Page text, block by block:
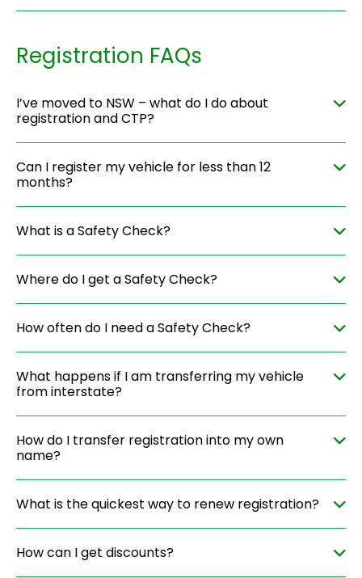
Registration FAQs
I’ve moved to NSW – what do I do about
registration and CTP?
Can I register my vehicle for less than 12
months?
What is a Safety Check?
Where do I get a Safety Check?
How often do I need a Safety Check?
What happens if I am transferring my vehicle
from interstate?
How do I transfer registration into my own
name?
What is the quickest way to renew registration?
How can I get discounts?